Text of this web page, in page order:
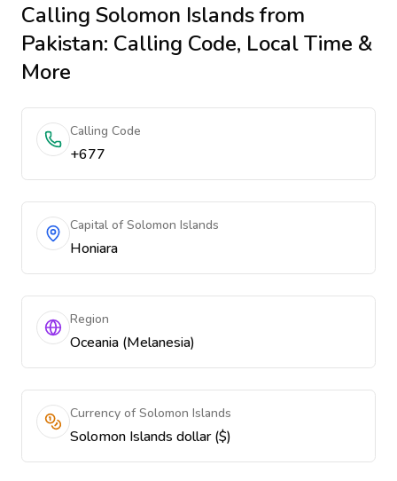
Calling Solomon Islandsfrom
Pakistan: Calling Code, Local Time &
More
Calling Code
+677
Capital of Solomon Islands
Honiara
Region
Oceania (Melanesia)
Currency of Solomon Islands
Solomon Islands dollar ($)